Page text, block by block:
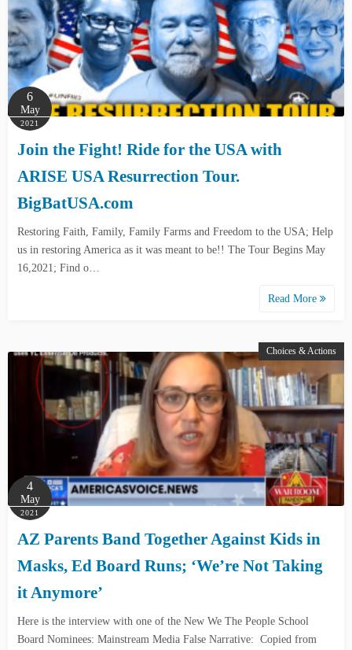
6
May
2021
Join the Fight! Ride for the USA with
ARISE USA Resurrection Tour.
BigBatUSA.com
Restoring Faith, Family, Family Farms and Freedom to the USA; Help
us in restoring America as it was meant to be!! The Tour Begins May
16,2021; Find o…
Read More
Choices & Actions
4
May
2021
AZ Parents Band Together Against Kids in
Masks, Ed Board Runs; ‘We’re Not Taking
it Anymore’
Here is the interview with one of the New We The People School
Board Nominees: Mainstream Media False Narrative: Copied from